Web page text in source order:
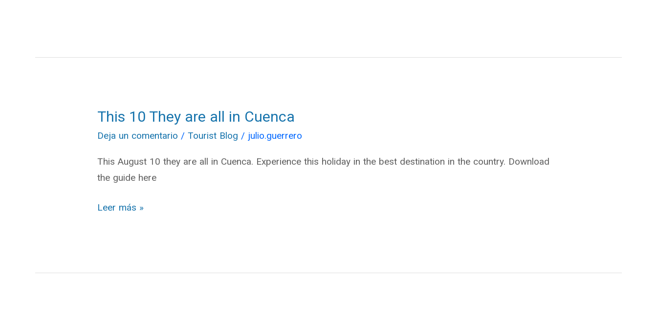
This 10 They are all in Cuenca
Deja un comentario / Tourist Blog / julio.guerrero
This August 10 they are all in Cuenca. Experience this holiday in the best destination in the country. Download
the guide here
This
10
are
all
Cuenca
Leer más »